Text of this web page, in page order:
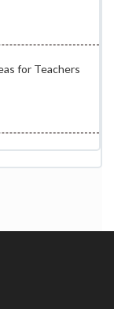
for Teachers